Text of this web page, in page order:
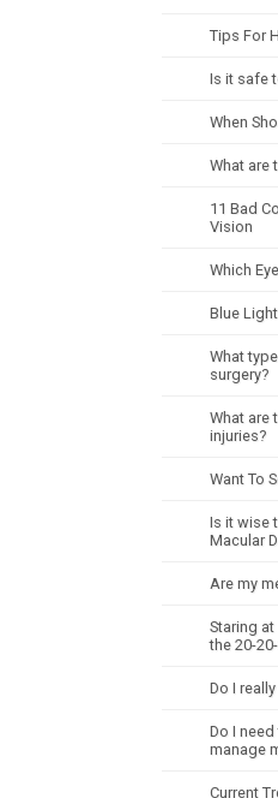
Tips For
Is it safe
When
What are
11 Bad
Vision
Which
Blue
What
surgery?
What are
injuries?
Want To
Is it wise
Macular
Are my
Staring
the 20-
Do I
Do I
manage
Current